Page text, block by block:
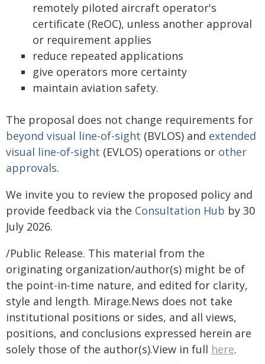
remotely piloted aircraft operator's
certificate (ReOC), unless another approval
or requirement applies
reduce repeated applications
give operators more certainty
maintain aviation safety.
The proposal does not change requirements for
beyond visual line-of-sight (BVLOS) and extended
visual line-of-sight (EVLOS) operations or other
approvals.
We invite you to review the proposed policy and
provide feedback via the Consultation Hub by 30
July 2026.
/Public Release. This material from the
originating organization/author(s) might be of
the point-in-time nature, and edited for clarity,
style and length. Mirage.News does not take
institutional positions or sides, and all views,
positions, and conclusions expressed herein are
solely those of the author(s).View in full here.